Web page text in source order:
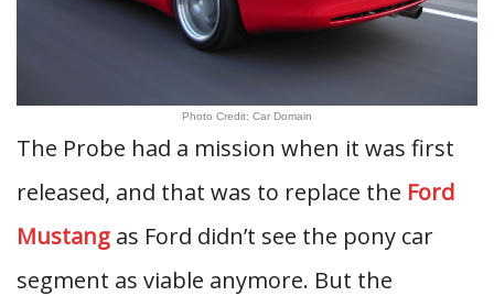
Photo Credit: Car Domain
The Probe had a mission when it was first
released, and that was to replace the Ford
Mustang as Ford didn’t see the pony car
segment as viable anymore. But the